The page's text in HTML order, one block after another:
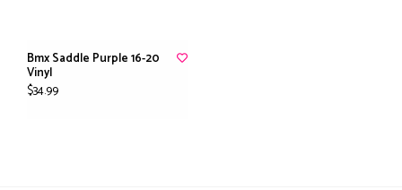
Bmx Saddle Purple 16-20
Vinyl
$34.99